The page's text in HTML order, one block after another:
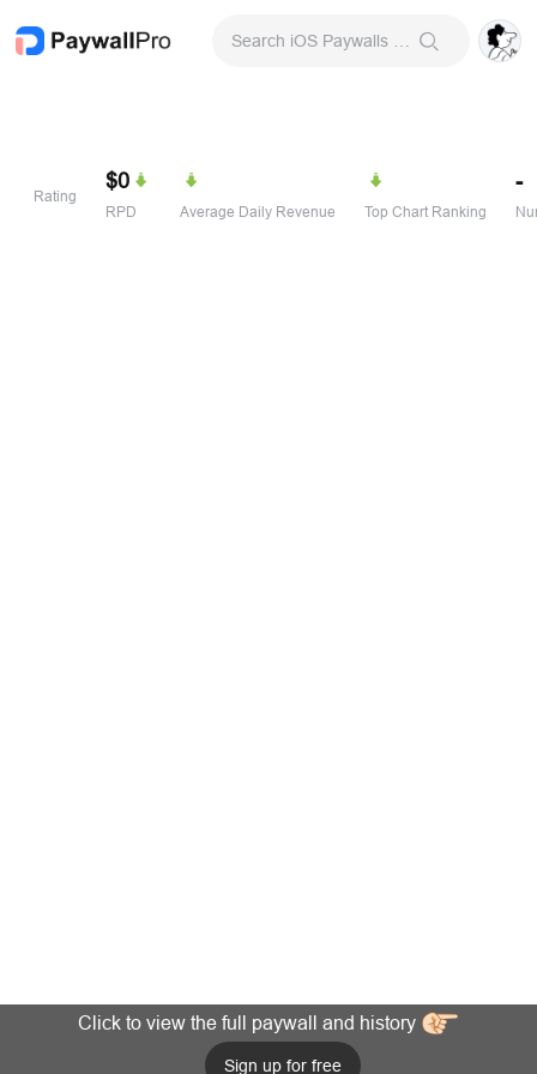
Rating
$0
RPD Average Daily Revenue Top Chart Ranking
-
Click to view the full paywall and history
Sign up for free